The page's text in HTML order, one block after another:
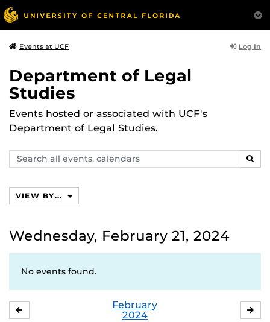
Events at UCF Log In
Department of Legal
Studies
Events hosted or associated with UCF's
Department of Legal Studies.
Search
events,
VIEW BY...
Wednesday, February 21, 2024
No events found.
February
2024